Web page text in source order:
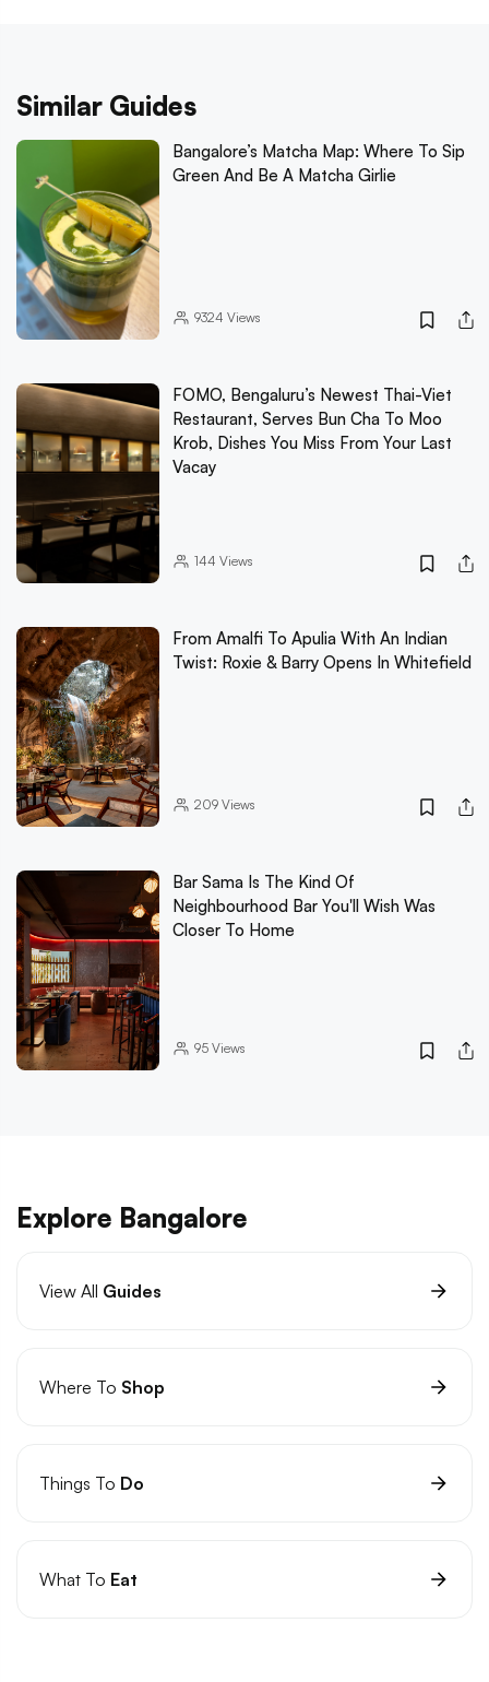
Similar Guides
Bangalore’s Matcha Map: Where To Sip
Green And Be A Matcha Girlie
9324 Views
FOMO, Bengaluru’s Newest Thai-Viet
Restaurant, Serves Bun Cha To Moo
Krob, Dishes You Miss From Your Last
Vacay
144 Views
From Amalfi To Apulia With An Indian
Twist: Roxie & Barry Opens In Whitefield
209Views
Bar Sama Is The Kind Of
Neighbourhood Bar You'll Wish Was
Closer To Home
95Views
Explore Bangalore
View All Guides
Where To Shop
Things To Do
What To Eat